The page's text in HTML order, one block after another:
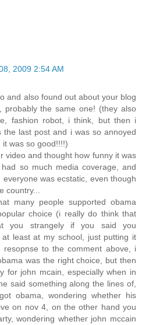
2009 2:54 AM
and also found out about your blog
probably the same one! (they also
fashion robot, i think, but then i
the last post and i was so annoyed
was so good!!!!)
video and thought how funny it was
so much media coverage, and
was ecstatic, even though
country...
many people supported obama
choice (i really do think that
you strangely if you said you
least at my school, just putting it
to the comment above, i
was the right choice, but then
for john mcain, especially when in
said something along the lines of,
obama, wondering whether his
on nov 4, on the other hand you
wondering whether john mccain